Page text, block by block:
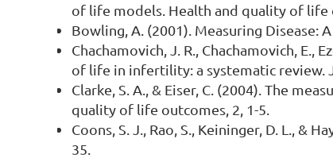
of life models. Health and quality of life
Bowling, A. (2001). Measuring Disease:
Chachamovich, J. R., Chachamovich, E.,
of life in infertility: a systematic review.
Clarke, S. A., & Eiser, C. (2004). The
quality of life outcomes, 2, 1-5.
Coons, S. J., Rao, S., Keininger, D. L., &
35.